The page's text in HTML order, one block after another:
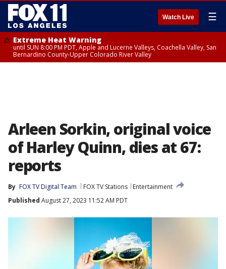
Watch Live ☰
Extreme Heat Warning
until SUN 8:00 PM PDT, Apple and Lucerne Valleys, Coachella Valley, San
Bernardino County-Upper Colorado River Valley
Arleen Sorkin, original voice
of Harley Quinn, dies at 67:
reports
By FOX TV Digital Team FOX TV Stations
Entertainment
Published August 27, 2023 11:52 AM PDT